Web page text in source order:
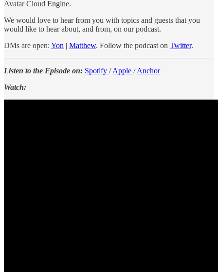
Avatar Cloud Engine.
We would love to hear from you with topics and guests that you
would like to hear about, and from, on our podcast.
DMs are open: Yon | Matthew. Follow the podcast on Twitter.
Listen to the Episode on: Spotify /Apple /Anchor
Watch: